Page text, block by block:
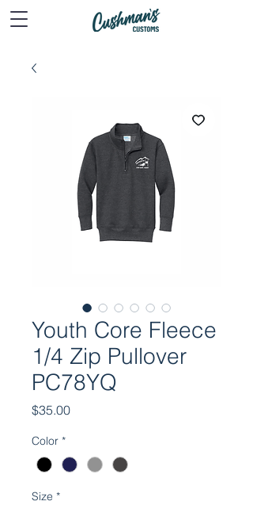
Youth Core Fleece
1/4 Zip Pullover
PC78YQ
$35.00Price
Color *
Size *